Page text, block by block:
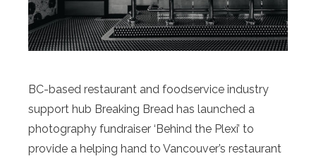
BC-based restaurant and foodservice industry
support hub Breaking Bread has launched a
photography fundraiser ‘Behind the Plexi’ to
provide a helping hand to Vancouver’s restaurant